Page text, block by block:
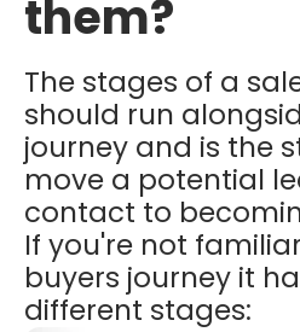
them?
The stages of a
should run
journey and is the
move a potential
contact to
If you're not
buyers journey it
different stages: